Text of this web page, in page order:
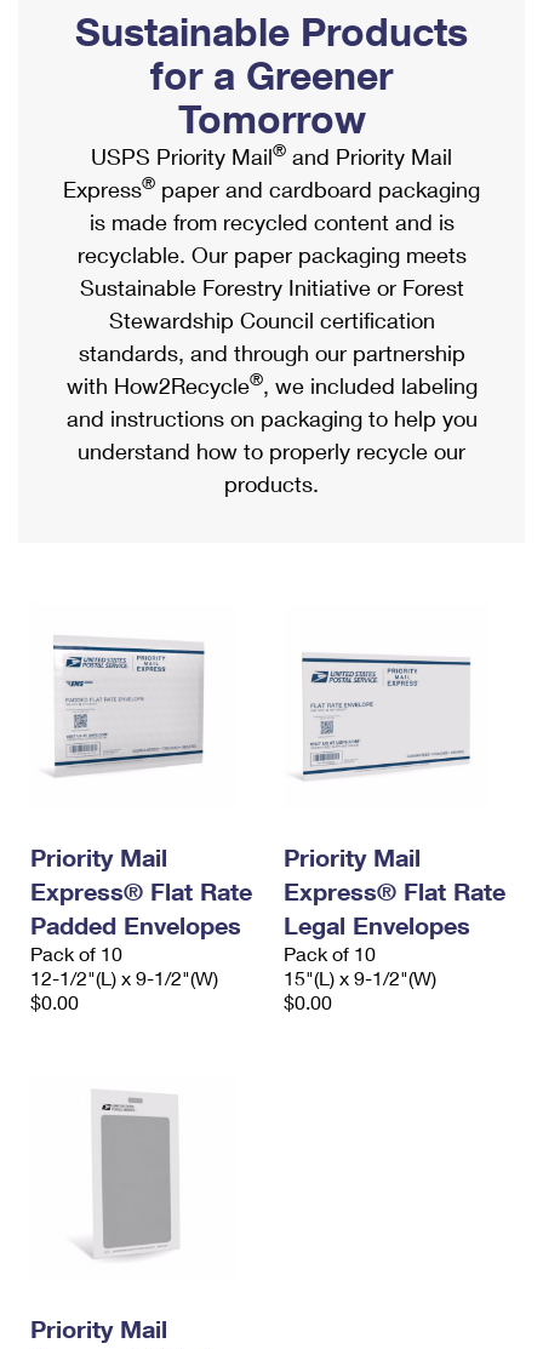
Ship to USPS Smart Locker
Label Broker
Custom Mail, Cards, & Envelopes
Postage Prices
Mail & Shipping Services
Priority Mail Express
Priority Mail
USPS Ground Advantage
First-Class Mail
Military & Diplomatic Mail
Requesting a Refund
Mailbox Guidelines
Mail for the Deceased
Political Mail
Promotions & Incentives
Informed Delivery Marketing
USPS Connect
eCommerce
Local
Postage Options
Verifying Postage
Returns Services
USPS & Web Tools APIs
Prices
Shipping Internationally Online
International Insurance & Extra Services
Completing Customs Forms
Military & Diplomatic Mail
Passports
Comparing International Shipping
Services
Priority Mail Express International
Priority Mail International
Requesting an International Refund
Sustainable Products
for a Greener
Tomorrow
USPS Priority Mail® and Priority Mail
Express® paper and cardboard packaging
is made from recycled content and is
recyclable. Our paper packaging meets
Sustainable Forestry Initiative or Forest
Stewardship Council certification
standards, and through our partnership
with How2Recycle®, we included labeling
and instructions on packaging to help you
understand how to properly recycle our
products.
Priority Mail
Express® Flat Rate
Padded Envelopes
Pack of 10
12-1/2"(L) x 9-1/2"(W)
$0.00
Priority Mail
Express® Flat Rate
Legal Envelopes
Pack of 10
15"(L) x 9-1/2"(W)
$0.00
Priority Mail